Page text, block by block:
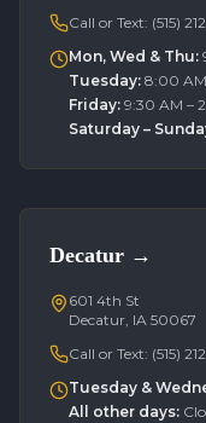
Call or Text: (515)
Mon, Wed & Thu:
Tuesday: 8:00
Friday: 9:30 AM –
Saturday –
Decatur →
601 4th St
Decatur, IA 50067
Call or Text: (515)
Tuesday &
All other days: